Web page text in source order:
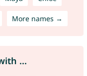
More names →
...